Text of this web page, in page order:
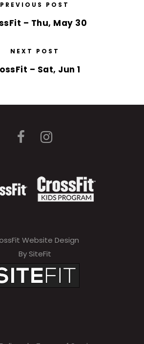
PREVIOUS POST
– Thu, May 30
NEXT POST
– Sat, Jun 1
Website Design
By SiteFit